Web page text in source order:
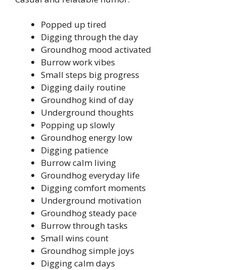
Popped up tired
Digging through the day
Groundhog mood activated
Burrow work vibes
Small steps big progress
Digging daily routine
Groundhog kind of day
Underground thoughts
Popping up slowly
Groundhog energy low
Digging patience
Burrow calm living
Groundhog everyday life
Digging comfort moments
Underground motivation
Groundhog steady pace
Burrow through tasks
Small wins count
Groundhog simple joys
Digging calm days